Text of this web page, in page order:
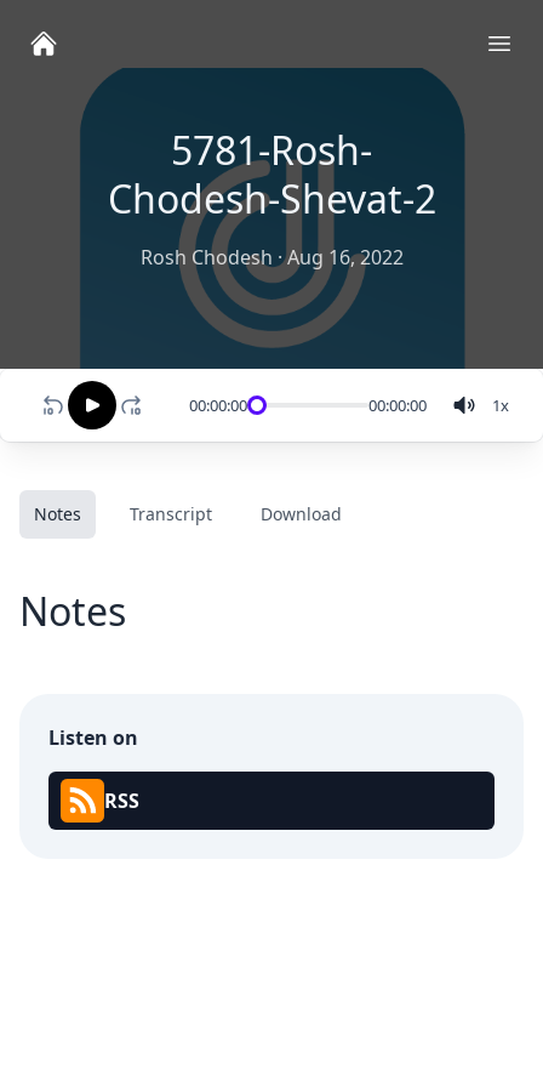
5781-Rosh-
Chodesh-Shevat-2
Rosh Chodesh ·Aug 16, 2022
00:00:00 00:00:00 1x
Notes Transcript Download
Notes
Listen on
RSS